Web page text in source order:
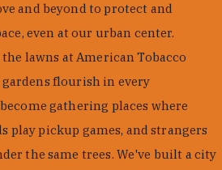
and beyond to protect and
even at our urban center.
lawns at American Tobacco
flourish in every
gathering places where
play pickup games, and strangers
the same trees. We've built a city